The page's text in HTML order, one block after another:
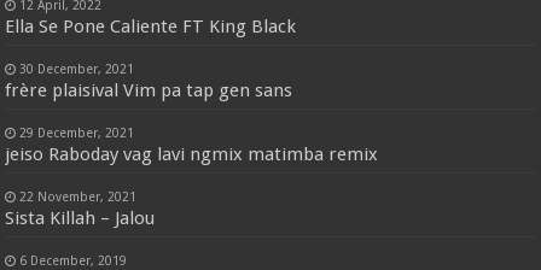
12 April, 2022
Ella Se Pone Caliente FT King Black
30 December, 2021
frère plaisival Vim pa tap gen sans
29 December, 2021
jeiso Raboday vag lavi ngmix matimba remix
22 November, 2021
Sista Killah – Jalou
6 December, 2019